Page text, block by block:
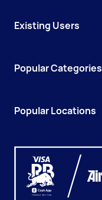
Existing Users
Popular Categories
Popular Locations